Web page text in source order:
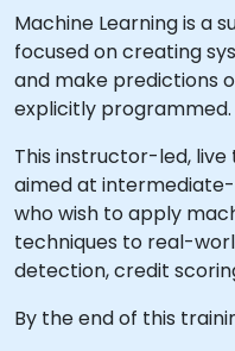
Machine Learning is a
focused on creating
and make predictions
explicitly programmed.
This instructor-led,
aimed at
who wish to apply
techniques to real-
detection, credit
By the end of this